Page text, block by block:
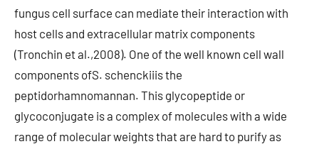
fungus cell surface can mediate their interaction with
host cells and extracellular matrix components
(Tronchin et al.,2008). One of the well known cell wall
components ofS. schenckiiis the
peptidorhamnomannan. This glycopeptide or
glycoconjugate is a complex of molecules with a wide
range of molecular weights that are hard to purify as